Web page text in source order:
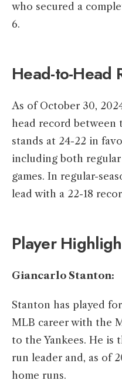
who secured a
6. ​
Head-to-Head
As of October 30,
head record between
stands at 24-22 in
including both regular
games. In regular-
lead with a 22-18
Player
Giancarlo Stanton:
Stanton has played
MLB career with the
to the Yankees. He is
run leader and, as of
home runs. ​